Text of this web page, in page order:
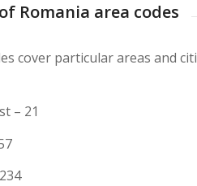
Romania area codes
cover particular areas and
– 21